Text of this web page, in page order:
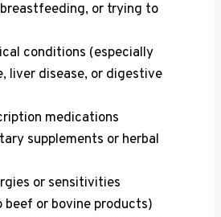
or trying to
conditions (especially
liver disease, or digestive
medications
supplements or herbal
or sensitivities
or bovine products)